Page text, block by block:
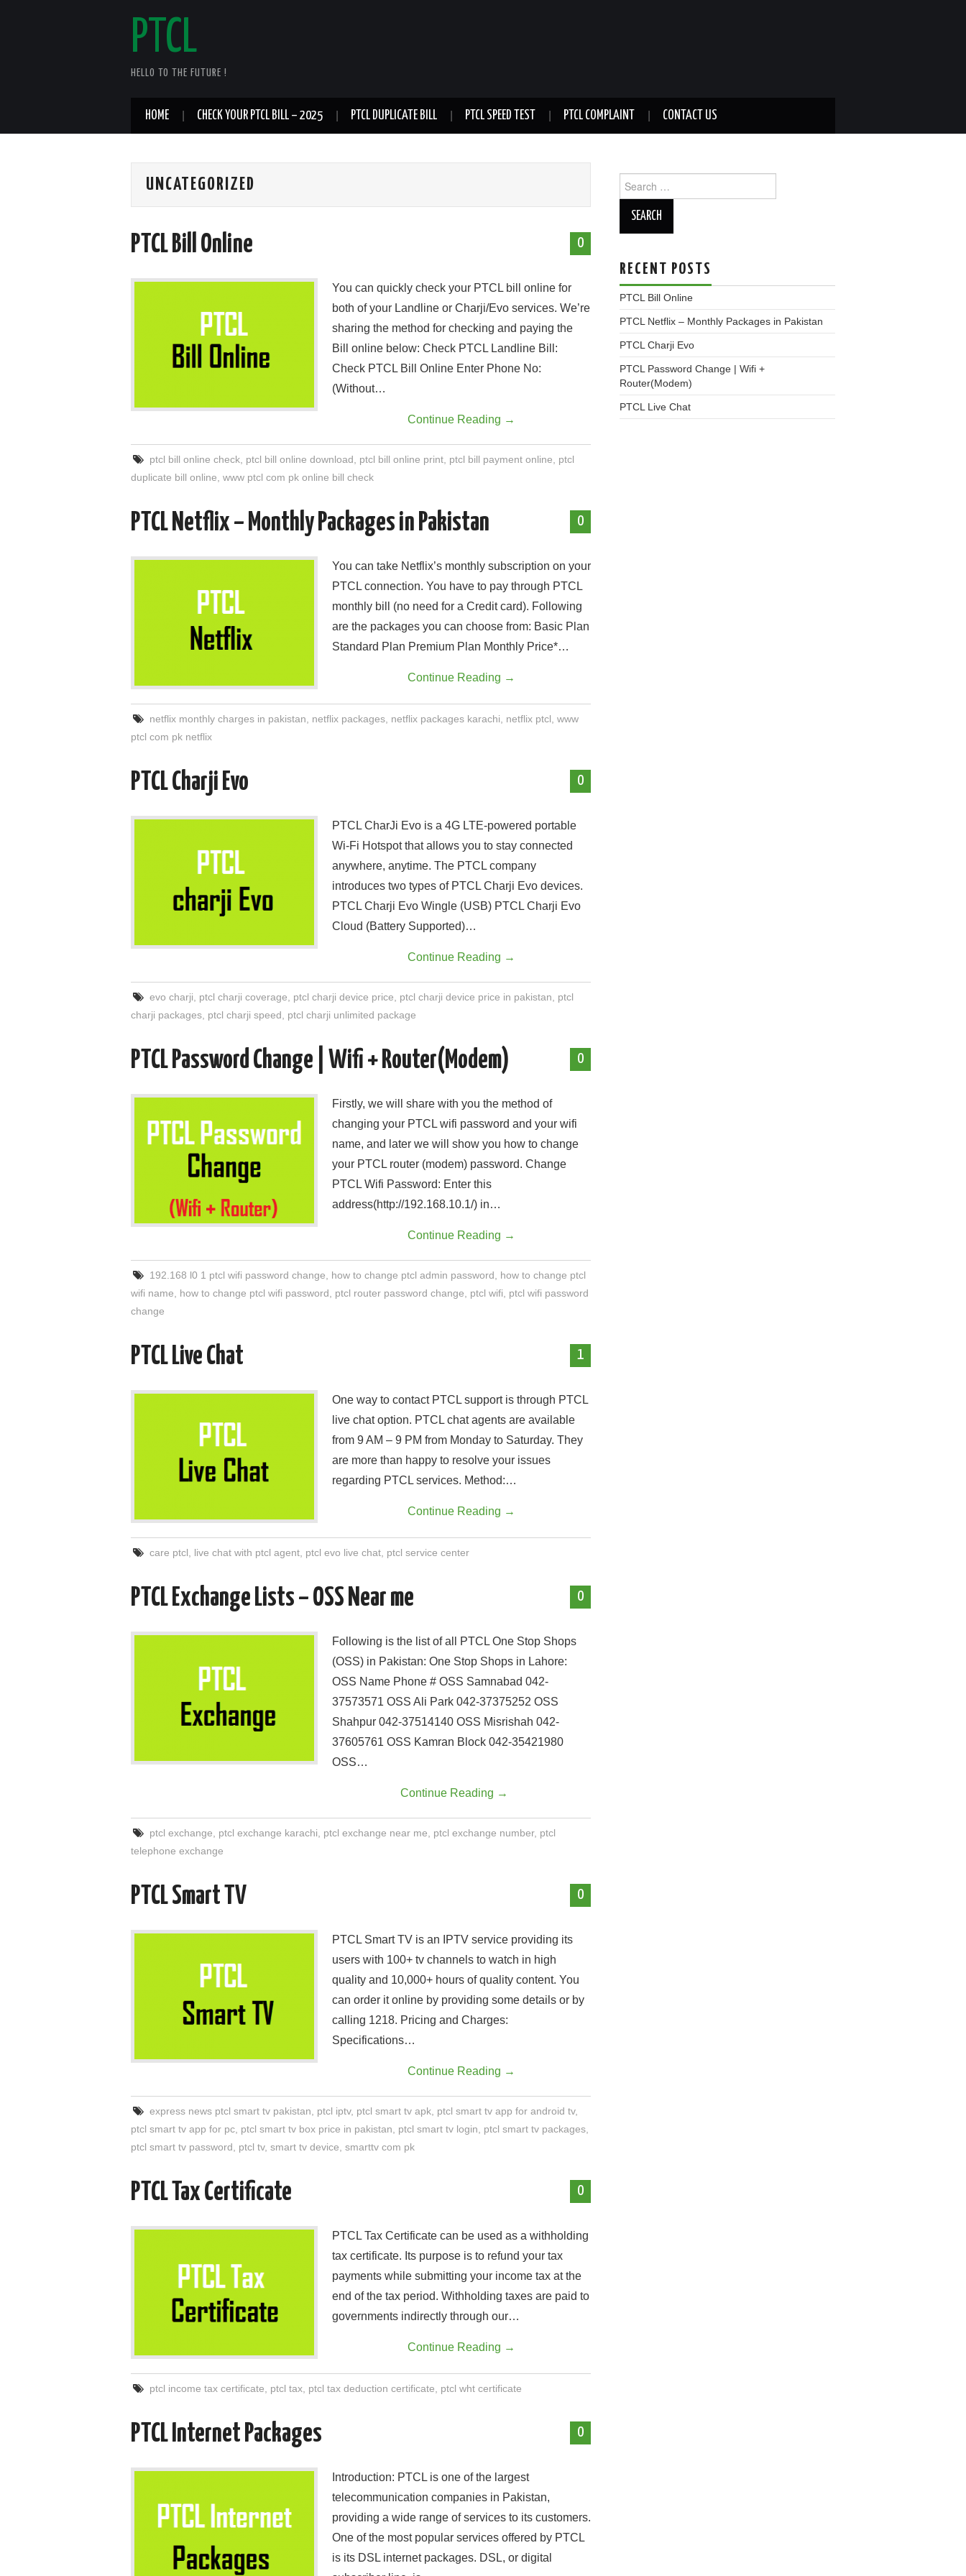
PTCL
HELLO TO THE FUTURE !
HOME CHECK YOUR PTCL BILL – 2025 PTCL DUPLICATE BILL PTCL SPEED TEST PTCL COMPLAINT CONTACT US
UNCATEGORIZED
0
PTCL Bill Online
You can quickly check your PTCL bill online for
both of your Landline or Charji/Evo services. We’re
sharing the method for checking and paying the
Bill online below: Check PTCL Landline Bill:
Check PTCL Bill Online Enter Phone No:
(Without…
Continue Reading →
ptcl bill online check ptcl bill online download ptcl bill online print ptcl bill payment online
ptcl
duplicate bill online www ptcl com pk online bill check
0
PTCL Netflix – Monthly Packages in Pakistan
You can take Netflix’s monthly subscription on your
PTCL connection. You have to pay through PTCL
monthly bill (no need for a Credit card). Following
are the packages you can choose from: Basic Plan
Standard Plan Premium Plan Monthly Price*…
Continue Reading →
netflix monthly charges in pakistan netflix packages netflix packages karachi netflix ptcl ,www
ptcl com pk netflix
0
PTCL Charji Evo
PTCL CharJi Evo is a 4G LTE-powered portable
Wi-Fi Hotspot that allows you to stay connected
anywhere, anytime. The PTCL company
introduces two types of PTCL Charji Evo devices.
PTCL Charji Evo Wingle (USB) PTCL Charji Evo
Cloud (Battery Supported)…
Continue Reading →
evo charji ptcl charji coverage ptcl charji device price ptcl charji device price in pakistan
ptcl
charji packages ptcl charji speed ptcl charji unlimited package
0
PTCL Password Change | Wifi + Router(Modem)
Firstly, we will share with you the method of
changing your PTCL wifi password and your wifi
name, and later we will show you how to change
your PTCL router (modem) password. Change
PTCL Wifi Password: Enter this
address(http://192.168.10.1/) in…
Continue Reading →
192.168 l0 1 ptcl wifi password change how to change ptcl admin password
how to change ptcl
wifi name
how to change ptcl wifi password ptcl router password change ptcl wifi
ptcl wifi password
change
1
PTCL Live Chat
One way to contact PTCL support is through PTCL
live chat option. PTCL chat agents are available
from 9 AM – 9 PM from Monday to Saturday. They
are more than happy to resolve your issues
regarding PTCL services. Method:…
Continue Reading →
care ptcl live chat with ptcl agent ptcl evo live chat ptcl service center
0
PTCL Exchange Lists – OSS Near me
Following is the list of all PTCL One Stop Shops
(OSS) in Pakistan: One Stop Shops in Lahore:
OSS Name Phone # OSS Samnabad 042-
37573571 OSS Ali Park 042-37375252 OSS
Shahpur 042-37514140 OSS Misrishah 042-
37605761 OSS Kamran Block 042-35421980
OSS…
Continue Reading →
ptcl exchange ptcl exchange karachi ptcl exchange near me ptcl exchange number, ptcl
telephone exchange
0
PTCL Smart TV
PTCL Smart TV is an IPTV service providing its
users with 100+ tv channels to watch in high
quality and 10,000+ hours of quality content. You
can order it online by providing some details or by
calling 1218. Pricing and Charges:
Specifications…
Continue Reading →
express news ptcl smart tv pakistan ptcl iptv, ptcl smart tv apk ptcl smart tv app for android tv,
ptcl smart tv app for pc ptcl smart tv box price in pakistan ptcl smart tv login ptcl smart tv packages
ptcl smart tv password
ptcl tv, smart tv device smarttv com pk
0
PTCL Tax Certificate
PTCL Tax Certificate can be used as a withholding
tax certificate. Its purpose is to refund your tax
payments while submitting your income tax at the
end of the tax period. Withholding taxes are paid to
governments indirectly through our…
Continue Reading →
ptcl income tax certificate ptcl tax ptcl tax deduction certificate ptcl wht certificate
0
PTCL Internet Packages
Introduction: PTCL is one of the largest
telecommunication companies in Pakistan,
providing a wide range of services to its customers.
One of the most popular services offered by PTCL
is its DSL internet packages. DSL, or digital
for:
RECENT POSTS
PTCL Bill Online
PTCL Netflix – Monthly Packages in Pakistan
PTCL Charji Evo
PTCL Password Change | Wifi +
Router(Modem)
PTCL Live Chat